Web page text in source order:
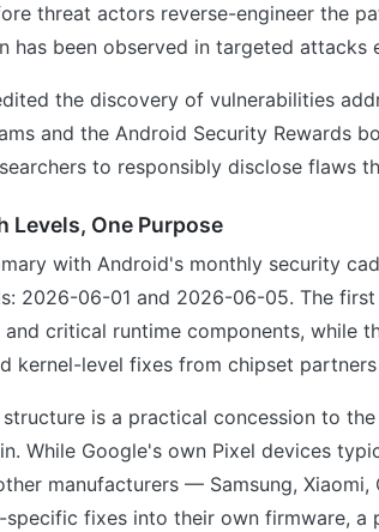
threat actors reverse-engineer the
has been observed in targeted attacks
the discovery of vulnerabilities
and the Android Security Rewards
to responsibly disclose flaws
Levels, One Purpose
with Android's monthly security
2026-06-01 and 2026-06-05. The
critical runtime components, while
kernel-level fixes from chipset
is a practical concession to
While Google's own Pixel devices
manufacturers — Samsung,
specific fixes into their own firmware, a